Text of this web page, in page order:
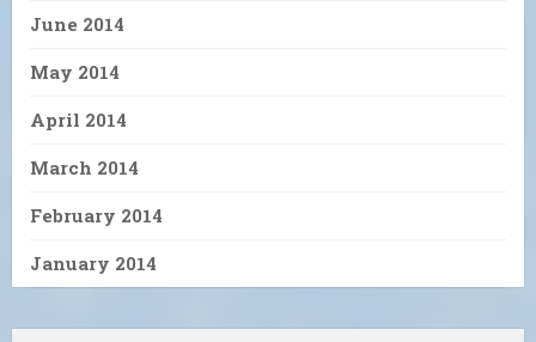
June 2014
May 2014
April 2014
March 2014
February 2014
January 2014